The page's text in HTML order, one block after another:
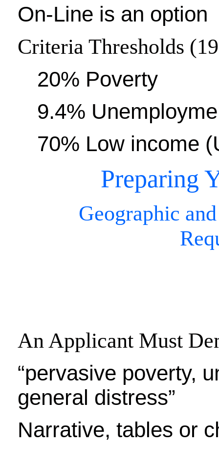
On-Line is an option
Criteria Thresholds
20% Poverty
9.4%
70% Low income
Preparing
Geographic
An Applicant Must
“pervasive poverty,
general distress”
Narrative, tables or